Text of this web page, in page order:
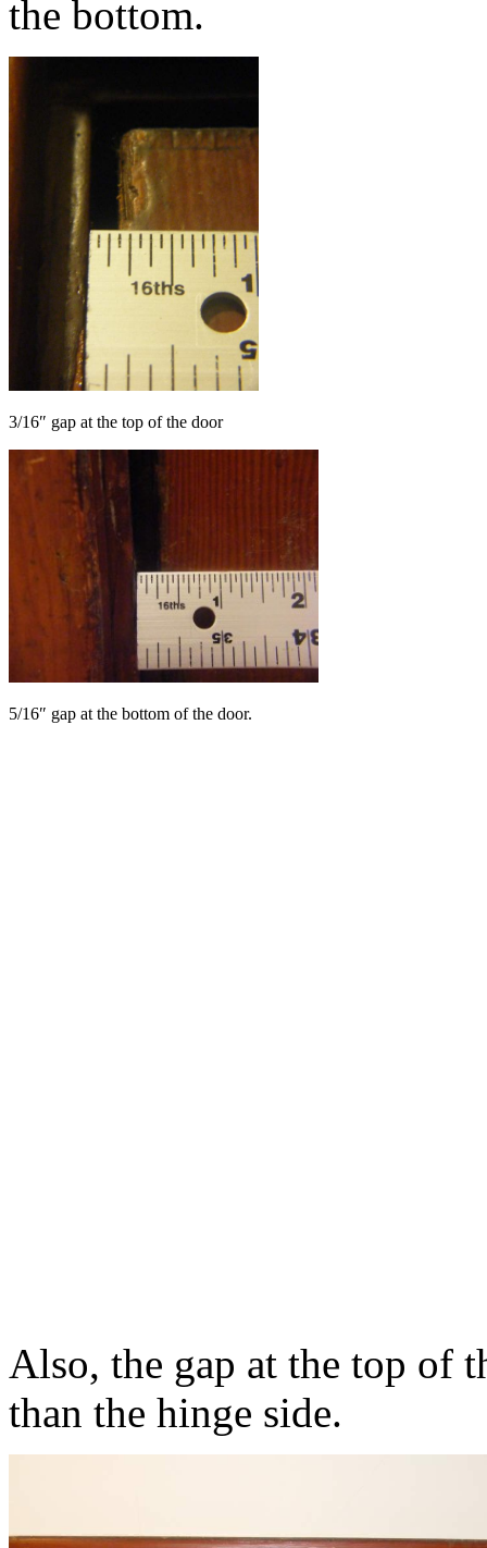
the bottom.
3/16″ gap at the top of the door
5/16″ gap at the bottom of the door.
Also, the gap at the top of
than the hinge side.